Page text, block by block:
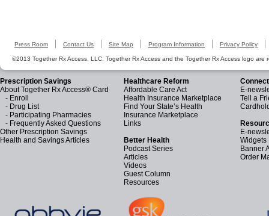
Press Room Contact Us Site Map Program Information Privacy Policy
©2013 Together Rx Access, LLC. Together Rx Access and the Together Rx Access logo are
Prescription Savings
About Together Rx Access® Card
- Enroll
- Drug List
- Participating Pharmacies
- Frequently Asked Questions
Other Prescription Savings
Health and Savings Articles
Healthcare Reform
Affordable Care Act
Health Insurance Marketplace
Find Your State’s Health
Insurance Marketplace
Links
Better Health
Podcast Series
Articles
Videos
Guest Column
Resources
E-
Tell a
E-
Widgets
Banner
Order